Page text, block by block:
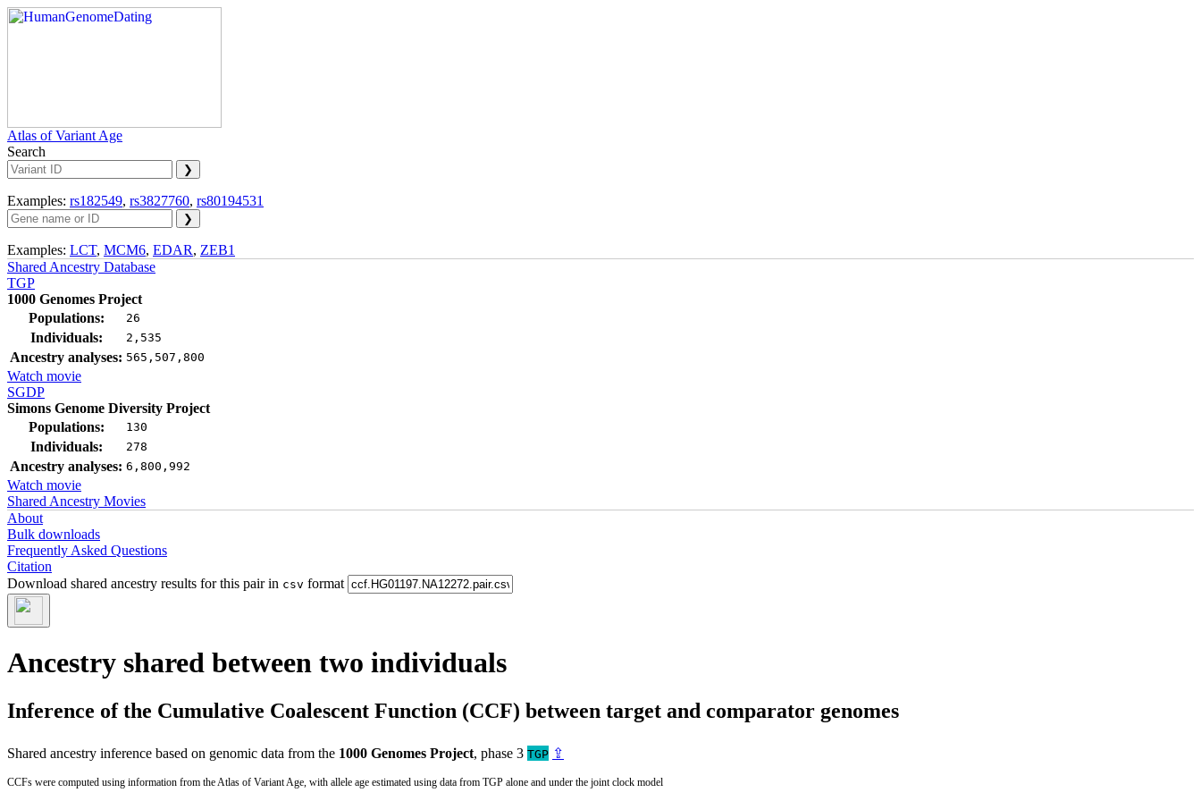
Atlas of Variant Age
Search
Examples: rs182549, rs3827760, rs80194531
Examples: LCT, MCM6, EDAR, ZEB1
Shared Ancestry Database
TGP
1000 Genomes Project
Populations:
26
Individuals: 2,535
Ancestry analyses: 565,507,800
Watch movie
SGDP
Simons Genome Diversity Project
Populations:
130
Individuals: 278
Ancestry analyses: 6,800,992
Watch movie
Shared Ancestry Movies
About
Bulk downloads
Frequently Asked Questions
Citation
Download shared ancestry results for this pair in csv format
Ancestry shared between two individuals
Inference of the Cumulative Coalescent Function (CCF) between target and comparator genomes
Shared ancestry inference based on genomic data from the 1000 Genomes Project, phase 3 TGP ⇪
CCFs were computed using information from the Atlas of Variant Age, with allele age estimated using data from TGP alone and under the joint clock model